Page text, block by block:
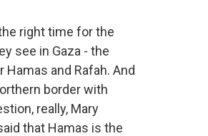
right time for the
see in Gaza - the
and Rafah. And
border with
really, Mary
that Hamas is the